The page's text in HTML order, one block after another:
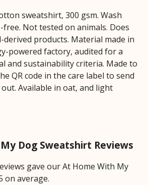
sweatshirt, 300 gsm. Wash
free. Not tested on animals. Does
products. Material made in
powered factory, audited for a
and sustainability criteria. Made to
QR code in the care label to send
Available in oat, and light
Dog Sweatshirt Reviews
gave our At Home With My
on average.